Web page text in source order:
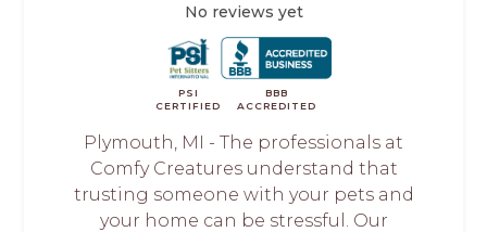
No reviews yet
PSI
CERTIFIED
BBB
ACCREDITED
Plymouth, MI - The professionals at
Comfy Creatures understand that
trusting someone with your pets and
your home can be stressful. Our